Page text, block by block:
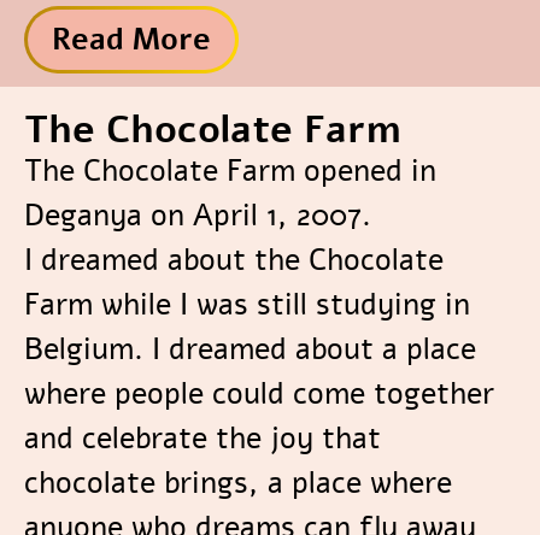
Read More
The Chocolate Farm
The Chocolate Farm opened in
Deganya on April 1, 2007.
I dreamed about the Chocolate
Farm while I was still studying in
Belgium. I dreamed about a place
where people could come together
and celebrate the joy that
chocolate brings, a place where